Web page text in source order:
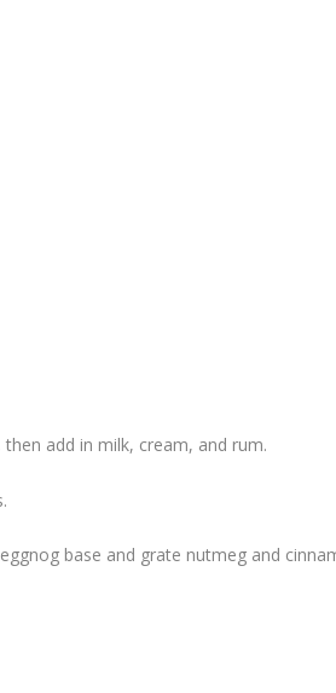
add in milk, cream, and rum.
base and grate nutmeg and